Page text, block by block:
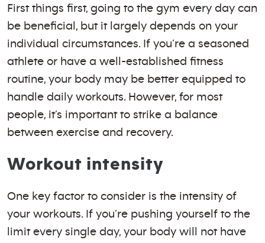
First things first, going to the gym every day can
be beneficial, but it largely depends on your
individual circumstances. If you’re a seasoned
athlete or have a well-established fitness
routine, your body may be better equipped to
handle daily workouts. However, for most
people, it’s important to strike a balance
between exercise and recovery.
Workout intensity
One key factor to consider is the intensity of
your workouts. If you’re pushing yourself to the
limit every single day, your body will not have